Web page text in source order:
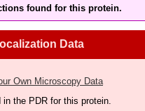
found for this protein.
Data
Own Microscopy Data
the PDR for this protein.